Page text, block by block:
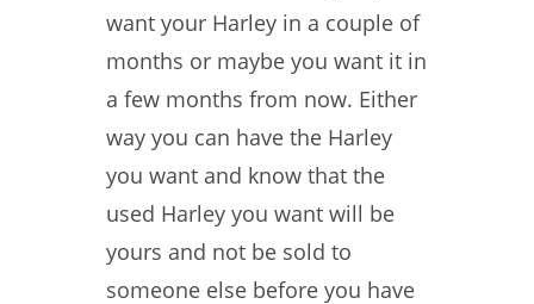
want your Harley in a couple of
months or maybe you want it in
a few months from now. Either
way you can have the Harley
you want and know that the
used Harley you want will be
yours and not be sold to
someone else before you have